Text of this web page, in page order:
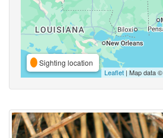
Sighting location
Leaflet | Map data ©